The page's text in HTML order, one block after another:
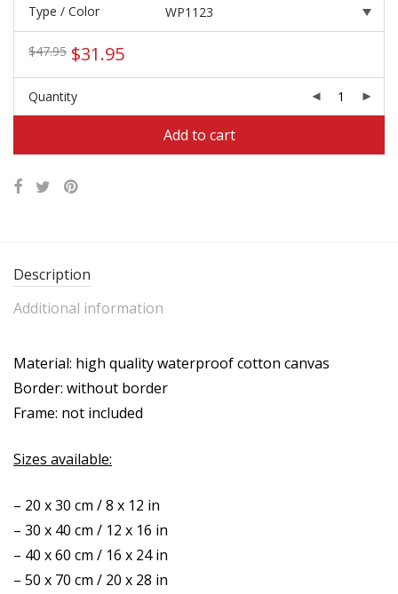
Type / Color
$47.95 Original
was:
$47.95.
$31.95Current
Quantity
Add to cart
Description
Additional information
Material: high quality waterproof cotton canvas
Border: without border
Frame: not included
Sizes available:
– 20 x 30 cm / 8 x 12 in
– 30 x 40 cm / 12 x 16 in
– 40 x 60 cm / 16 x 24 in
– 50 x 70 cm / 20 x 28 in